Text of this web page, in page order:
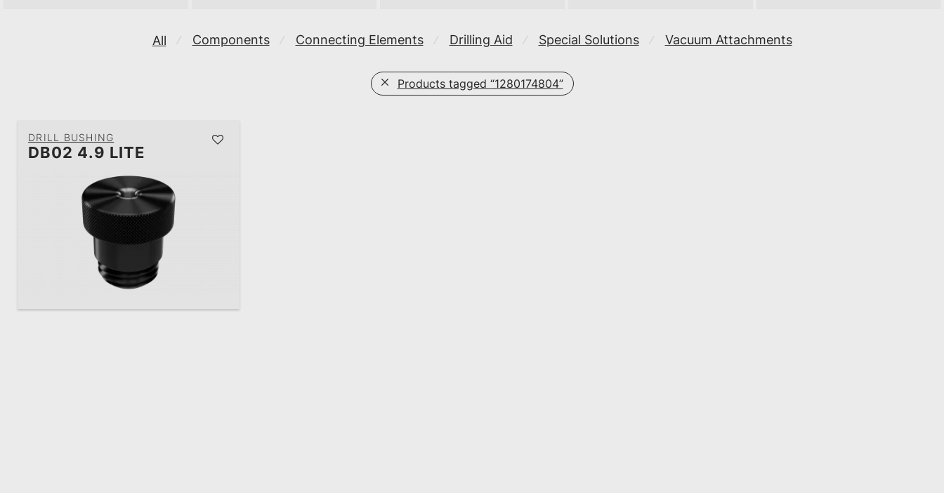
All ⁄ Components ⁄ Connecting Elements ⁄ Drilling Aid ⁄ Special Solutions ⁄ Vacuum Attachments
Products tagged “1280174804”
DRILL BUSHING
DB02 4.9 LITE